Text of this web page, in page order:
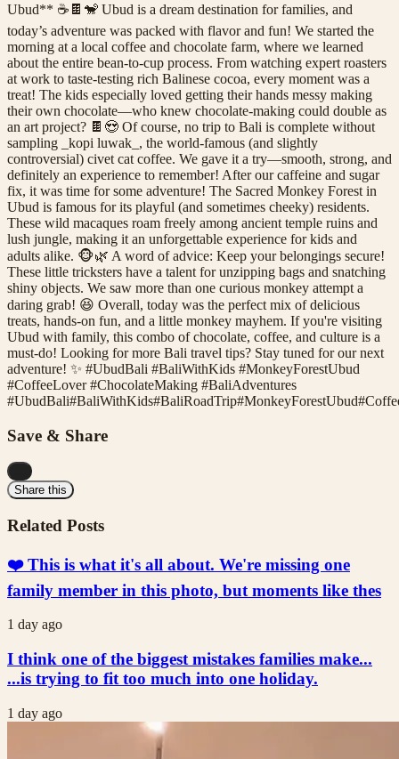
Ubud** ☕🍫🐒 Ubud is a dream destination for families, and
today’s adventure was packed with flavor and fun! We started the
morning at a local coffee and chocolate farm, where we learned
about the entire bean-to-cup process. From watching expert roasters
at work to taste-testing rich Balinese cocoa, every moment was a
treat! The kids especially loved getting their hands messy making
their own chocolate—who knew chocolate-making could double as
an art project? 🍫😍 Of course, no trip to Bali is complete without
sampling _kopi luwak_, the world-famous (and slightly
controversial) civet cat coffee. We gave it a try—smooth, strong, and
definitely an experience to remember! After our caffeine and sugar
fix, it was time for some adventure! The Sacred Monkey Forest in
Ubud is famous for its playful (and sometimes cheeky) residents.
These wild macaques roam freely among ancient temple ruins and
lush jungle, making it an unforgettable experience for kids and
adults alike. 🐵🌿 A word of advice: Keep your belongings secure!
These little tricksters have a talent for unzipping bags and snatching
shiny objects. We saw more than one curious monkey attempt a
daring grab! 😆 Overall, today was the perfect mix of delicious
treats, hands-on fun, and a little monkey mayhem. If you're visiting
Ubud with family, this combo of chocolate, coffee, and culture is a
must-do! Looking for more Bali travel tips? Stay tuned for our next
adventure! ✨ #UbudBali #BaliWithKids #MonkeyForestUbud
#CoffeeLover #ChocolateMaking #BaliAdventures
#UbudBali#BaliWithKids#BaliRoadTrip#MonkeyForestUbud#
Save & Share
Share this
Related Posts
❤️ This is what it's all about. We're missing one
family member in this photo, but moments like thes
1 day ago
I think one of the biggest mistakes families make...
...is trying to fit too much into one holiday.
1 day ago